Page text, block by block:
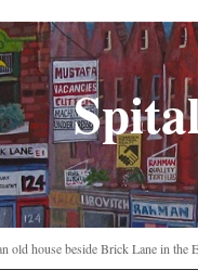
house beside Brick Lane in the